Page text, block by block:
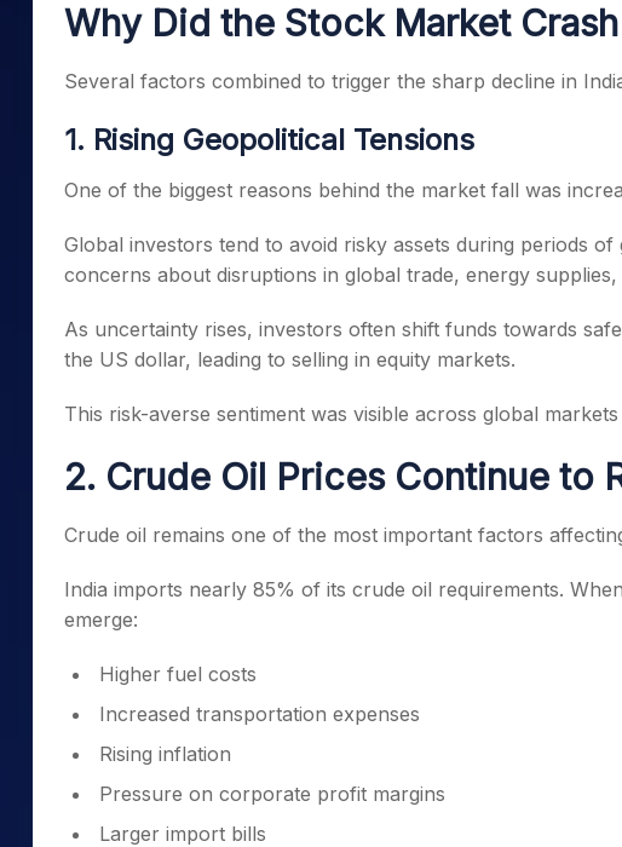
Why Did the Stock Market
Several factors combined to trigger the sharp decline in
1. Rising Geopolitical Tensions
One of the biggest reasons behind the market fall was
Global investors tend to avoid risky assets during periods of
concerns about disruptions in global trade, energy
As uncertainty rises, investors often shift funds towards
the US dollar, leading to selling in equity markets.
This risk-averse sentiment was visible across global
2. Crude Oil Prices Continue to
Crude oil remains one of the most important factors
India imports nearly 85% of its crude oil requirements.
emerge:
Higher fuel costs
Increased transportation expenses
Rising inflation
Pressure on corporate profit margins
Larger import bills